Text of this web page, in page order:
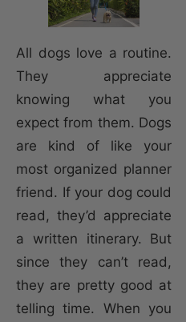
All dogs love a routine.
They appreciate
knowing what you
expect from them. Dogs
are kind of like your
most organized planner
friend. If your dog could
read, they’d appreciate
a written itinerary. But
since they can’t read,
they are pretty good at
telling time. When you